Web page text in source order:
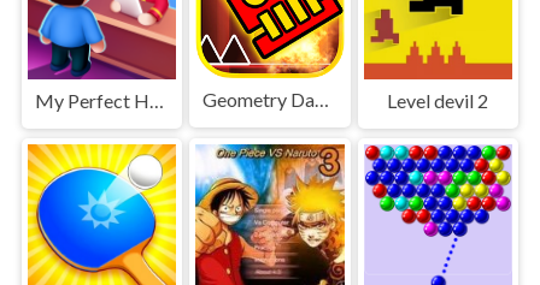
My Perfect Hotel Geometry Dash World Level devil 2